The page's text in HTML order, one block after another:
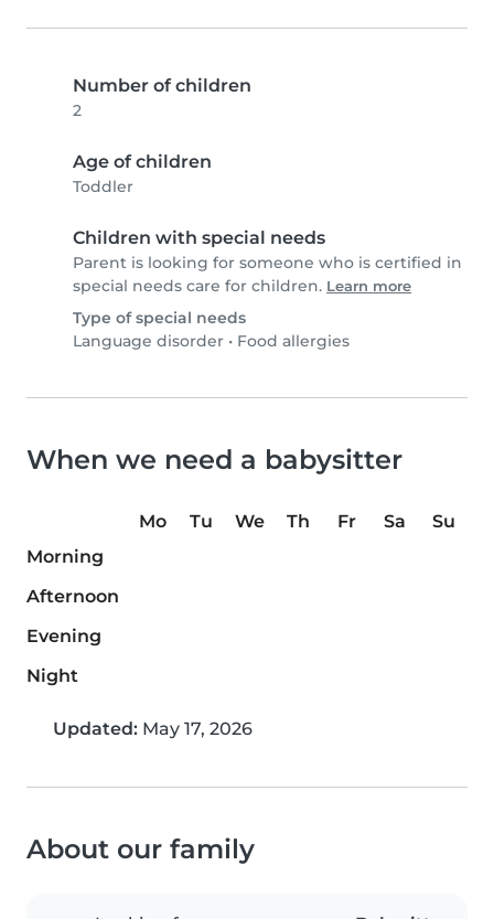
Number of children
2
Age of children
Toddler
Children with special needs
Parent is looking for someone who is certified in
special needs care for children. Learn more
Type of special needs
Language disorder • Food allergies
When we need a babysitter
Mo Tu We Th Fr Sa
Su
Morning
Afternoon
Evening
Night
Updated: May 17, 2026
About our family